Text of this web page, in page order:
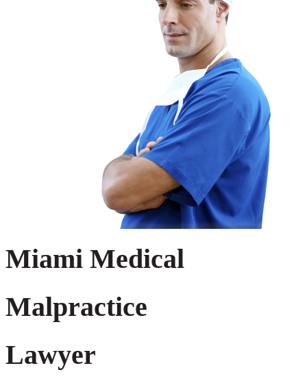
Miami Medical
Malpractice
Lawyer